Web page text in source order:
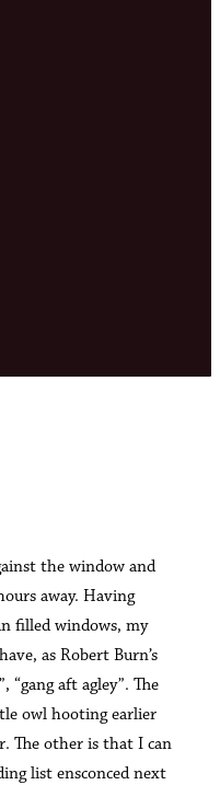
the window and
away. Having
filled windows, my
as Robert Burn’s
“gang aft agley”. The
owl hooting earlier
The other is that I can
list ensconced next